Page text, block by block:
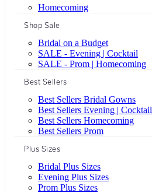
Homecoming
Shop Sale
Bridal on a Budget
SALE - Evening | Cocktail
SALE - Prom | Homecoming
Best Sellers
Best Sellers Bridal Gowns
Best Sellers Evening | Cocktail
Best Sellers Homecoming
Best Sellers Prom
Plus Sizes
Bridal Plus Sizes
Evening Plus Sizes
Prom Plus Sizes